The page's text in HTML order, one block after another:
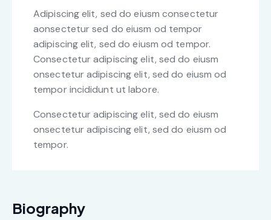
Adipiscing elit, sed do eiusm consectetur
aonsectetur sed do eiusm od tempor
adipiscing elit, sed do eiusm od tempor.
Consectetur adipiscing elit, sed do eiusm
onsectetur adipiscing elit, sed do eiusm od
tempor incididunt ut labore.
Consectetur adipiscing elit, sed do eiusm
onsectetur adipiscing elit, sed do eiusm od
tempor.
Biography